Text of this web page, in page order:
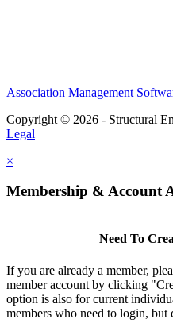
Association Management
Copyright © 2026 - Structural
Legal
×
Membership & Account
Need To
If you are already a member,
member account by clicking
option is also for current
members who need to login, but